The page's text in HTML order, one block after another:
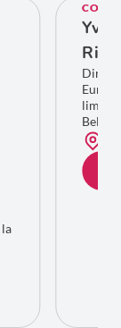
Yves